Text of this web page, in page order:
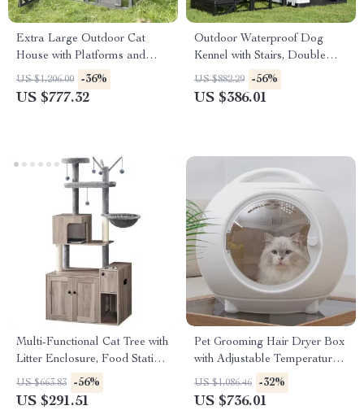
Extra Large Outdoor Cat
House with Platforms and
Waterproof Cover
US $1,206.00 -36%
US $777.32
Outdoor Waterproof Dog
Kennel with Stairs, Double
Door, and Ventilation
US $882.29 -56%
US $386.01
Multi-Functional Cat Tree with
Litter Enclosure, Food Station
& Storage
US $663.83 -56%
US $291.51
Pet Grooming Hair Dryer Box
with Adjustable Temperature
and 360° Warm Wind
US $1,086.46 -32%
US $736.01